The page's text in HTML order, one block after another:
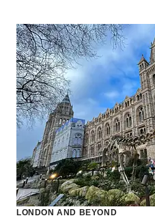
LONDON AND BEYOND